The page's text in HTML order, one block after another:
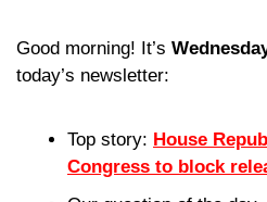
Good morning! It’s
today’s newsletter:
Top story: House
Congress to block